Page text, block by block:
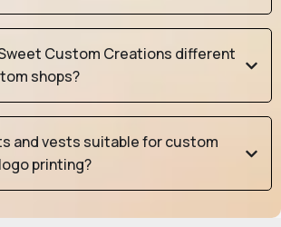
Custom Creations different
shops?
and vests suitable for custom
printing?